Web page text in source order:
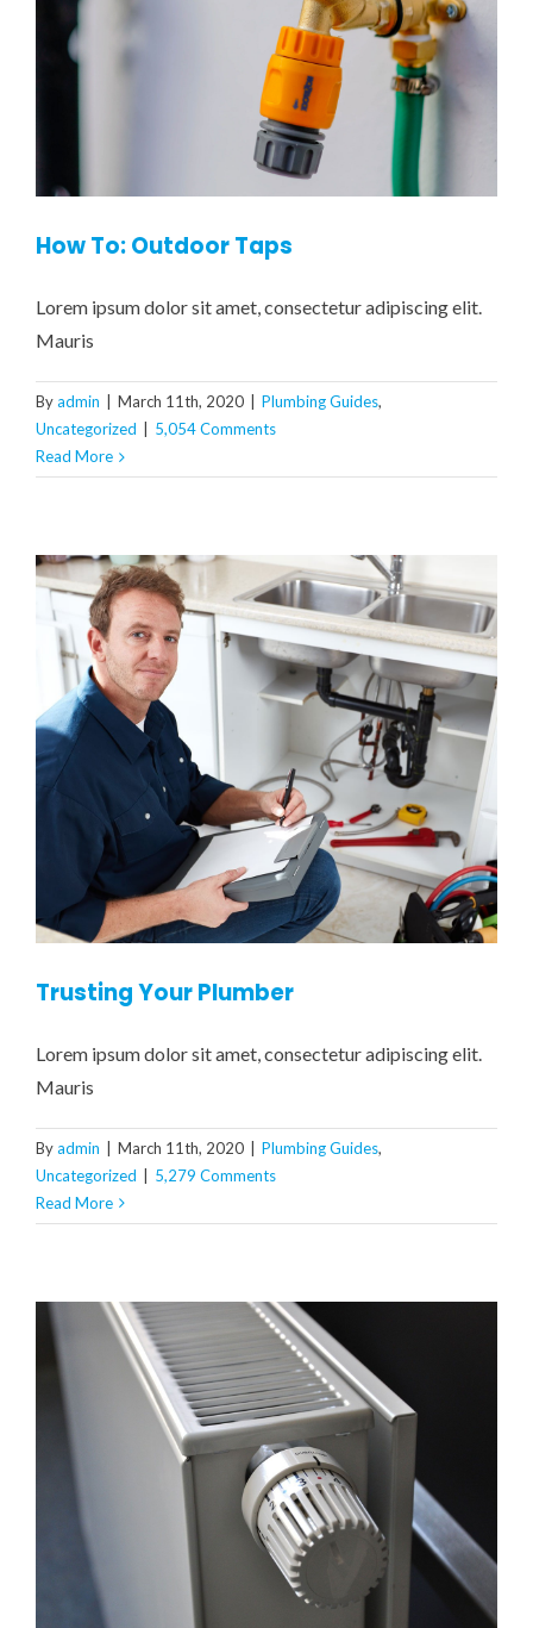
How To: Outdoor Taps
Lorem ipsum dolor sit amet, consectetur adipiscing elit.
Mauris
Byadmin March 11th, 2020 Plumbing Guides,
Uncategorized
5,054 Comments
Read More
Trusting Your Plumber
Lorem ipsum dolor sit amet, consectetur adipiscing elit.
Mauris
Byadmin | March 11th, 2020 | Plumbing Guides,
Uncategorized | 5,279 Comments
Read More